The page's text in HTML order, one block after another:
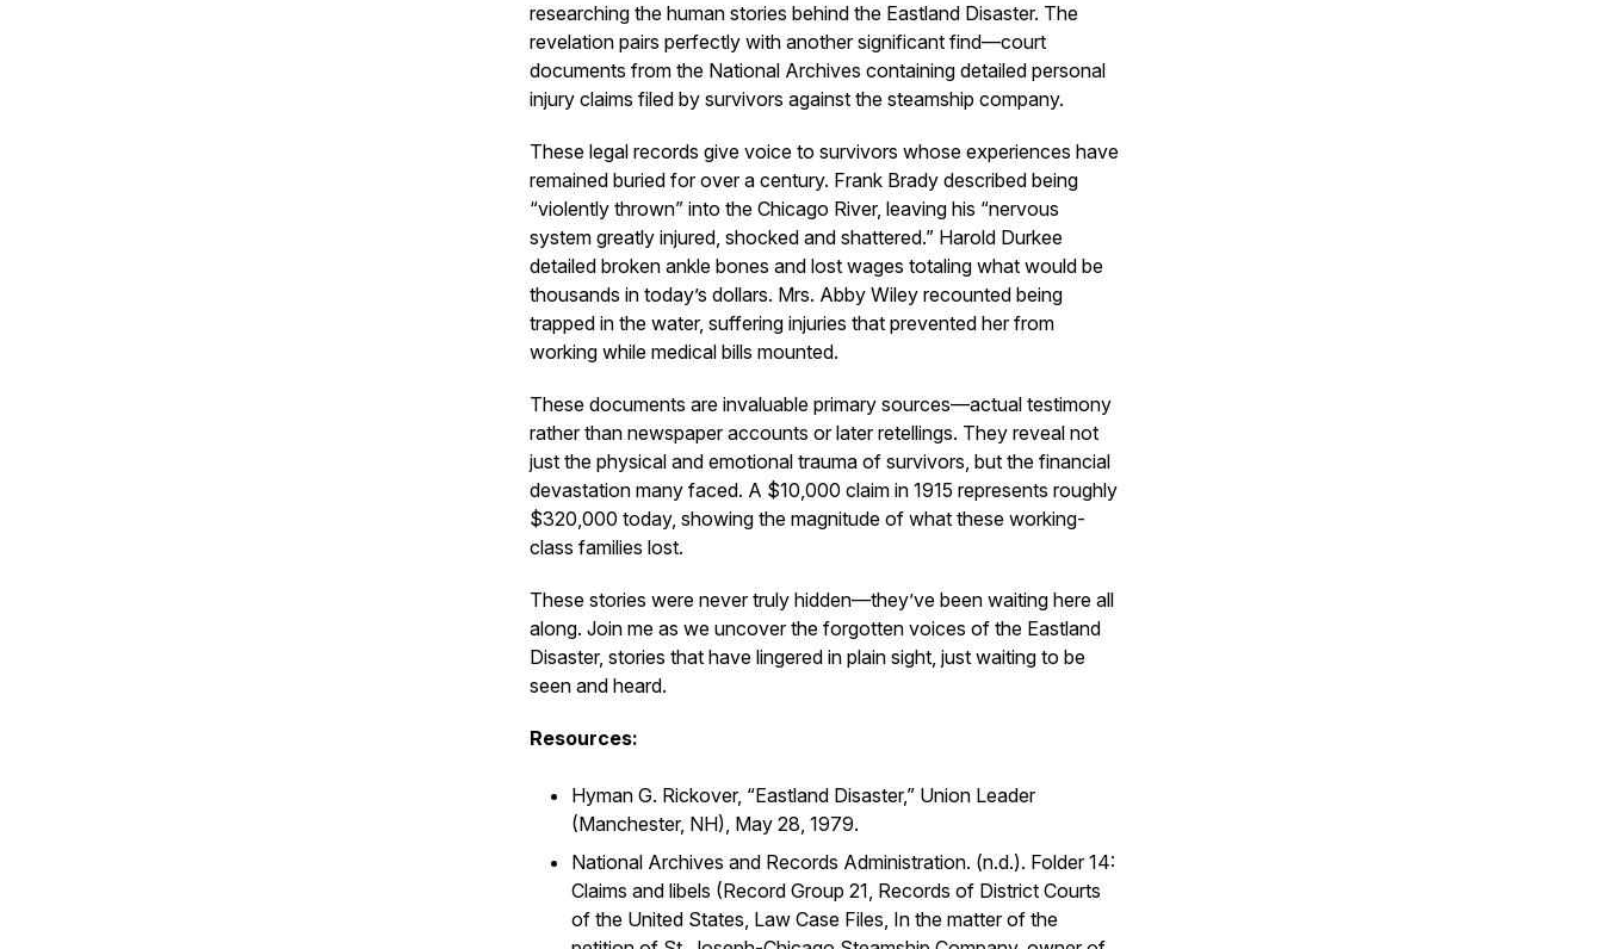
researching the human stories behind the Eastland Disaster. The
revelation pairs perfectly with another significant find—court
documents from the National Archives containing detailed personal
injury claims filed by survivors against the steamship company.
These legal records give voice to survivors whose experiences have
remained buried for over a century. Frank Brady described being
“violently thrown” into the Chicago River, leaving his “nervous
system greatly injured, shocked and shattered.” Harold Durkee
detailed broken ankle bones and lost wages totaling what would be
thousands in today’s dollars. Mrs. Abby Wiley recounted being
trapped in the water, suffering injuries that prevented her from
working while medical bills mounted.
These documents are invaluable primary sources—actual testimony
rather than newspaper accounts or later retellings. They reveal not
just the physical and emotional trauma of survivors, but the financial
devastation many faced. A $10,000 claim in 1915 represents roughly
$320,000 today, showing the magnitude of what these working-
class families lost.
These stories were never truly hidden—they’ve been waiting here all
along. Join me as we uncover the forgotten voices of the Eastland
Disaster, stories that have lingered in plain sight, just waiting to be
seen and heard.
Resources:
Hyman G. Rickover, “Eastland Disaster,” Union Leader
(Manchester, NH), May 28, 1979.
National Archives and Records Administration. (n.d.). Folder 14:
Claims and libels (Record Group 21, Records of District Courts
of the United States, Law Case Files, In the matter of the